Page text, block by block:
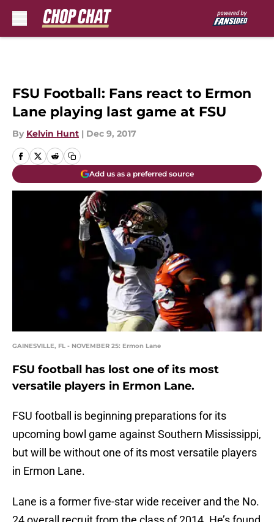
FSU Football: Fans react to Ermon
Lane playing last game at FSU
By Kelvin Hunt | Dec 9, 2017
Add us as a preferred source
GAINESVILLE, FL - NOVEMBER 25: Ermon Lane
FSU football has lost one of its most
versatile players in Ermon Lane.
FSU football is beginning preparations for its
upcoming bowl game against Southern Mississippi,
but will be without one of its most versatile players
in Ermon Lane.
Lane is a former five-star wide receiver and the No.